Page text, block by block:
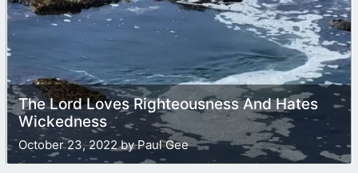
The Lord Loves Righteousness And Hates
Wickedness
October 23, 2022 by Paul Gee